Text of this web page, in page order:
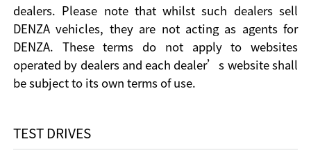
dealers. Please note that whilst such dealers sell
DENZA vehicles, they are not acting as agents for
DENZA. These terms do not apply to websites
operated by dealers and each dealer’s website shall
be subject to its own terms of use.
TEST DRIVES